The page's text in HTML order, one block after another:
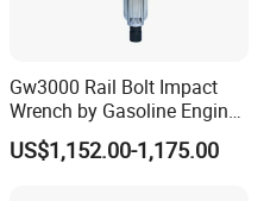
Gw3000 Rail Bolt Impact
Wrench by Gasoline Engine
Portable Machine for
Railway Track
US$1,152.00-1,175.00